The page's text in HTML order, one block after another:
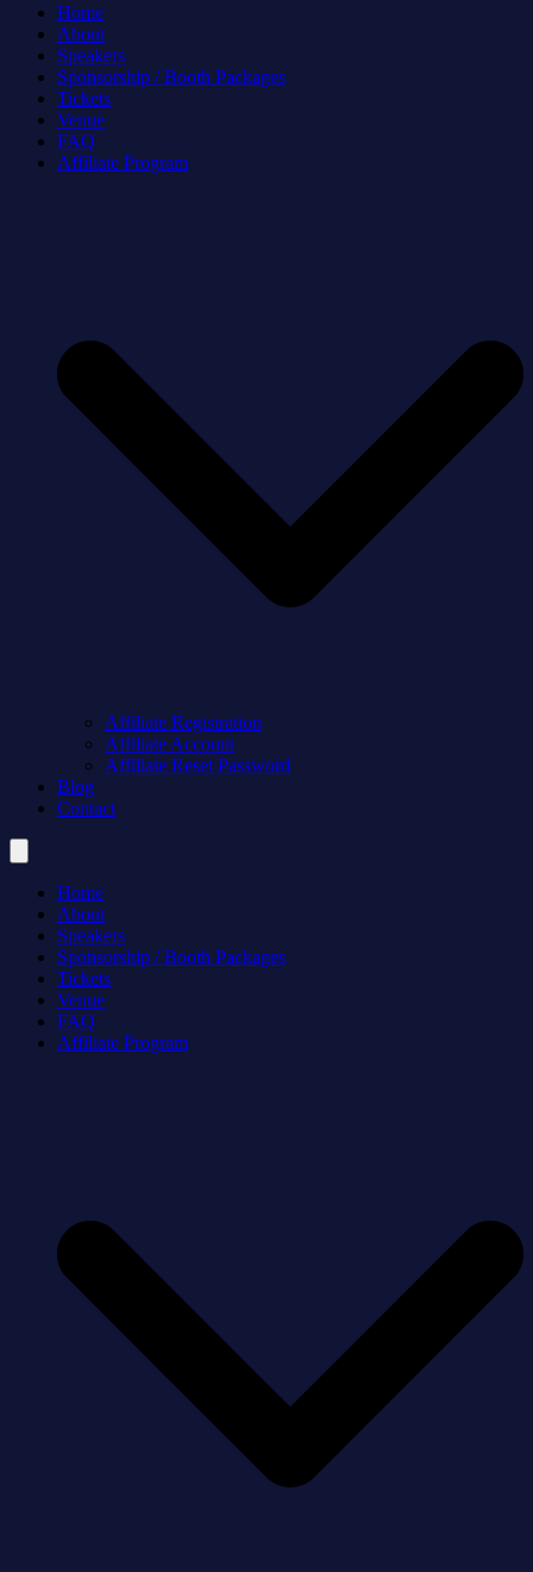
Home
About
Speakers
Sponsorship / Booth Packages
Tickets
Venue
FAQ
Affiliate Program
Affiliate Registration
Affiliate Account
Affiliate Reset Password
Blog
Contact
Home
About
Speakers
Sponsorship / Booth Packages
Tickets
Venue
FAQ
Affiliate Program